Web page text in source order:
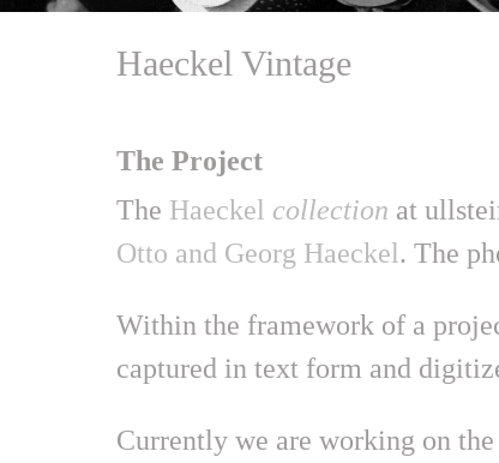
Haeckel Vintage
The Project
The Haeckel collection at
Otto and Georg Haeckel. The
Within the framework of a
captured in text form and
Currently we are working on